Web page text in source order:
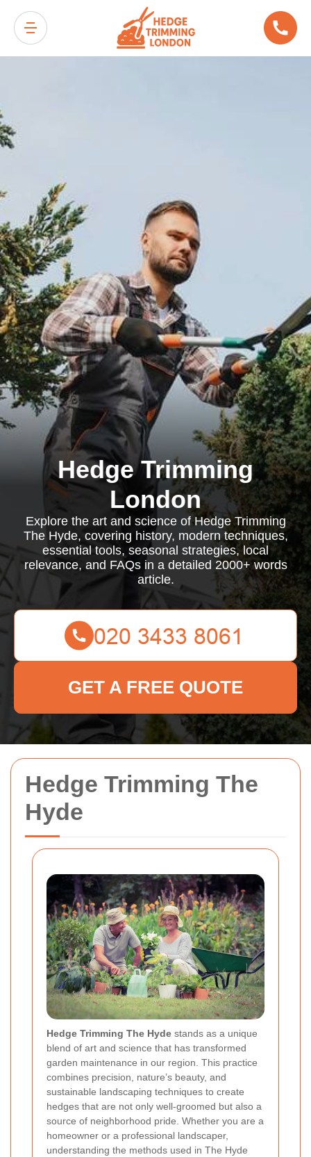
Hedge Trimming The
Hyde
Hedge Trimming The Hyde stands as a unique
blend of art and science that has transformed
garden maintenance in our region. This practice
combines precision, nature’s beauty, and
sustainable landscaping techniques to create
hedges that are not only well-groomed but also a
source of neighborhood pride. Whether you are a
homeowner or a professional landscaper,
understanding the methods used in The Hyde
Hedge Trimming
London
Explore the art and science of Hedge Trimming
The Hyde, covering history, modern techniques,
essential tools, seasonal strategies, local
relevance, and FAQs in a detailed 2000+ words
article.
GET A FREE QUOTE